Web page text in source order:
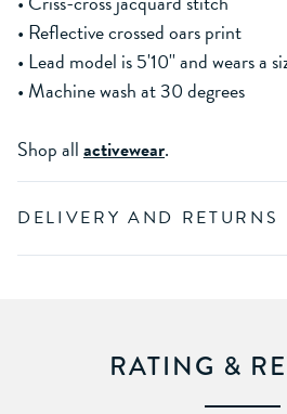
• Reflective crossed oars print
• Lead model is 5'10'' and wears a
• Machine wash at 30 degrees
Shop allactivewear.
DELIVERY AND RETURNS
RATING &